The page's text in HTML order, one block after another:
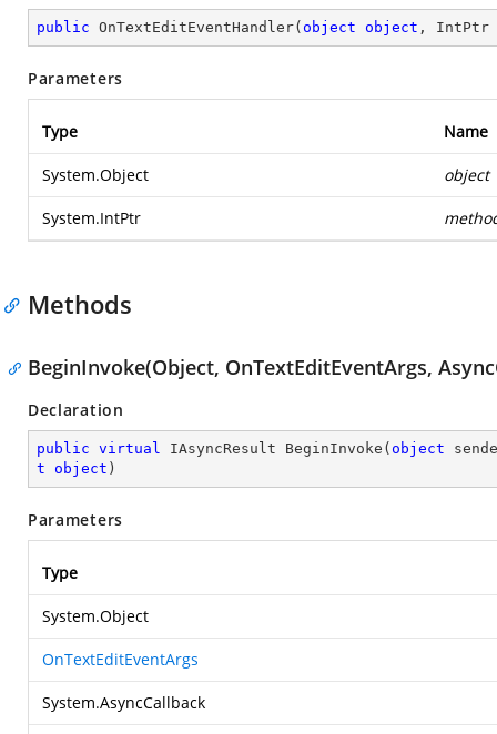
public OnTextEditEventHandler( object object , IntPtr
Parameters
Type Name
System.Object object
System.IntPtr
Methods
BeginInvoke(Object, OnTextEditEventArgs,
Declaration
public virtual IAsyncResult BeginInvoke ( object
t
object )
Parameters
Type
System.Object
OnTextEditEventArgs
System.AsyncCallback